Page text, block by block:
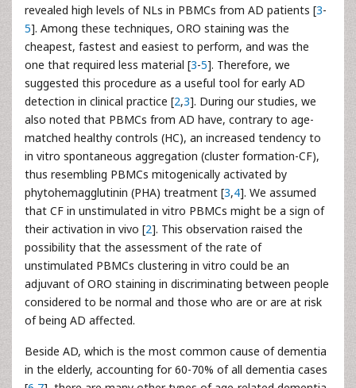
revealed high levels of NLs in PBMCs from AD patients [3-
5]. Among these techniques, ORO staining was the
cheapest, fastest and easiest to perform, and was the
one that required less material [3-5]. Therefore, we
suggested this procedure as a useful tool for early AD
detection in clinical practice [2,3]. During our studies, we
also noted that PBMCs from AD have, contrary to age-
matched healthy controls (HC), an increased tendency to
in vitro spontaneous aggregation (cluster formation-CF),
thus resembling PBMCs mitogenically activated by
phytohemagglutinin (PHA) treatment [3,4]. We assumed
that CF in unstimulated in vitro PBMCs might be a sign of
their activation in vivo [2]. This observation raised the
possibility that the assessment of the rate of
unstimulated PBMCs clustering in vitro could be an
adjuvant of ORO staining in discriminating between people
considered to be normal and those who are or are at risk
of being AD affected.
Beside AD, which is the most common cause of dementia
in the elderly, accounting for 60-70% of all dementia cases